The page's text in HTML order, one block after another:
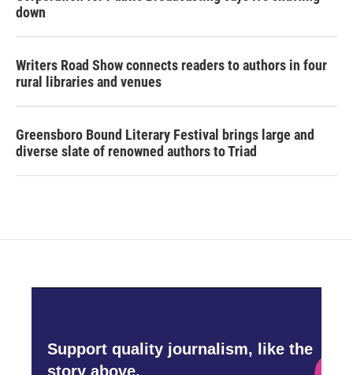
down
Writers Road Show connects readers to authors in four
rural libraries and venues
Greensboro Bound Literary Festival brings large and
diverse slate of renowned authors to Triad
Support quality journalism, like the
story above,